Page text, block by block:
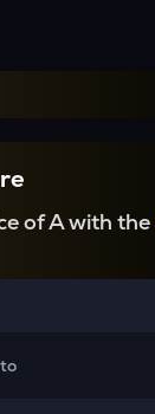
of A with the